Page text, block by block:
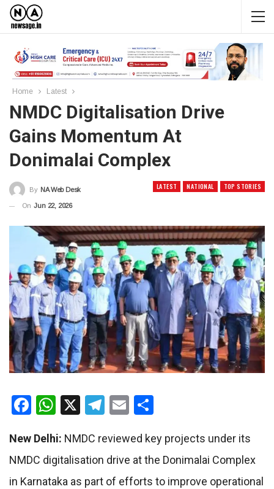
Home Latest
NMDC Digitalisation Drive
Gains Momentum At
Donimalai Complex
LATEST NATIONAL TOP STORIES
By NA Web Desk
On Jun 22, 2026
Facebook
WhatsApp
X Telegram
Email
New Delhi: NMDC reviewed key projects under its
NMDC digitalisation drive at the Donimalai Complex
in Karnataka as part of efforts to improve operational